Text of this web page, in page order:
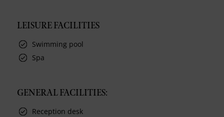
LEISURE FACILITIES
Swimming pool
Spa
GENERAL FACILITIES:
Reception desk